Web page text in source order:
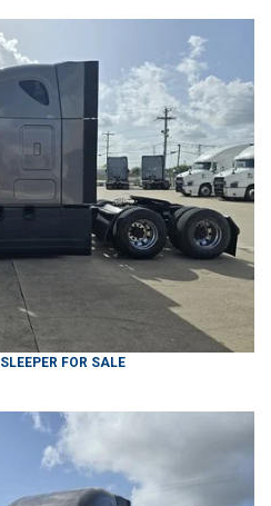
SLEEPER FOR SALE